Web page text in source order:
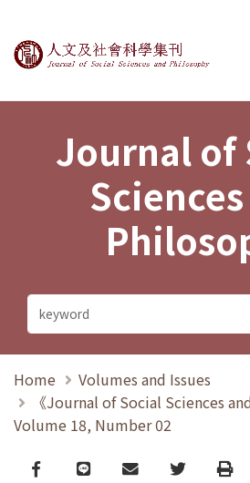
Journal of Social
Journal of
Home
Volumes and Issues
《Journal of Social Sciences
Volume 18, Number 02
Facebook
line email TwitterPrint